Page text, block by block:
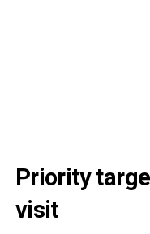
Priority
visit